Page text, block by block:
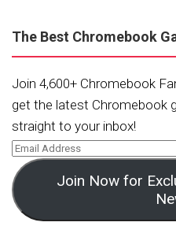
The Best Chromebook
Join 4,600+ Chromebook
get the latest Chromebook
straight to your inbox!
Join Now for